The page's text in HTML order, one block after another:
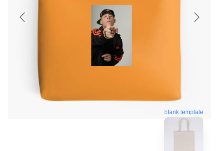
blank template